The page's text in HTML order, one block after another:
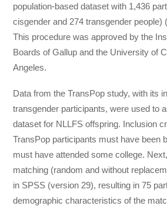
population-based dataset with 1,436
cisgender and 274 transgender people)
This procedure was approved by the
Boards of Gallup and the University of
Angeles.
Data from the TransPop study, with its
transgender participants, were used to
dataset for NLLFS offspring. Inclusion
TransPop participants must have been
must have attended some college.
matching (random and without
in SPSS (version 29), resulting in 75
demographic characteristics of the